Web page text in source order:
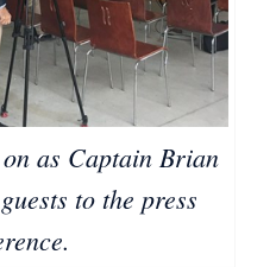
as Captain Brian
to the press